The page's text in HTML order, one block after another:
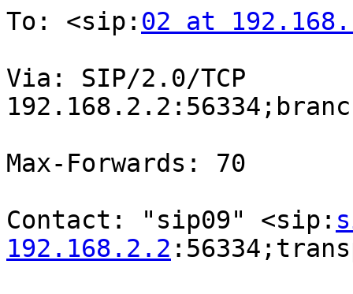
To: <sip: 02 at
Via: SIP/2.0/TCP
Max-Forwards: 70
Contact: "sip09" <sip:
192.168.2.2